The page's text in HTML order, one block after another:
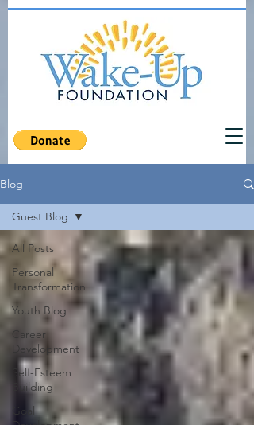
Blog
All Posts
Personal
Transformation
Youth Blog
Career
Development
Self-Esteem
Building
Goal
Guest Blog